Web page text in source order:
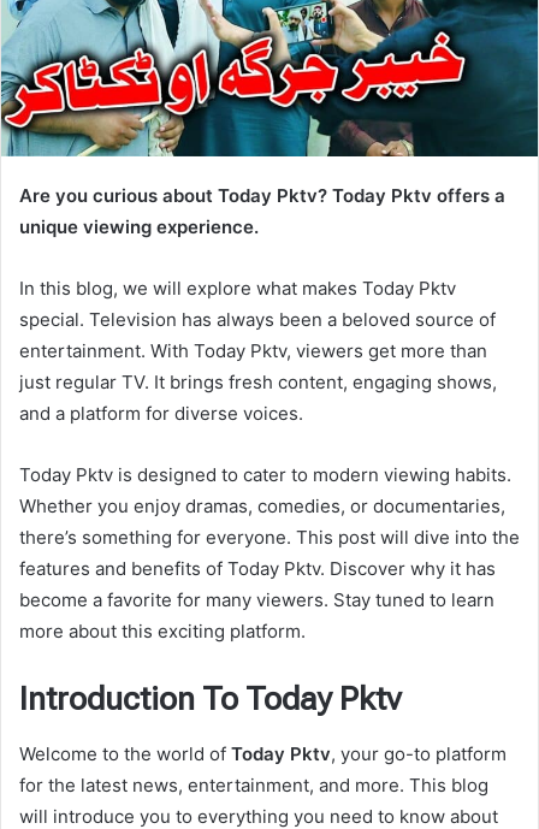
Are you curious about Today Pktv? Today Pktv offers a
unique viewing experience.
In this blog, we will explore what makes Today Pktv
special. Television has always been a beloved source of
entertainment. With Today Pktv, viewers get more than
just regular TV. It brings fresh content, engaging shows,
and a platform for diverse voices.
Today Pktv is designed to cater to modern viewing habits.
Whether you enjoy dramas, comedies, or documentaries,
there’s something for everyone. This post will dive into the
features and benefits of Today Pktv. Discover why it has
become a favorite for many viewers. Stay tuned to learn
more about this exciting platform.
Introduction To Today Pktv
Welcome to the world of Today Pktv, your go-to platform
for the latest news, entertainment, and more. This blog
will introduce you to everything you need to know about